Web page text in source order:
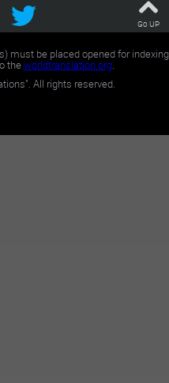
Go UP
must be placed opened for indexing
theworldtranslation.org.
All rights reserved.